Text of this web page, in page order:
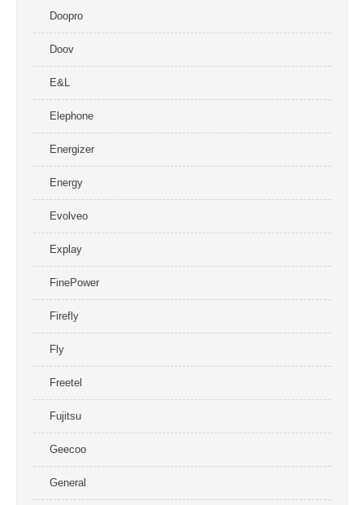
Doopro
Doov
E&L
Elephone
Energizer
Energy
Evolveo
Explay
FinePower
Firefly
Fly
Freetel
Fujitsu
Geecoo
General